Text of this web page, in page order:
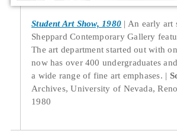
Student Art Show, 1980
An early art
Sheppard Contemporary Gallery
The art department started out with
now has over 400 undergraduates
a wide range of fine art emphases.
Archives, University of Nevada,
1980